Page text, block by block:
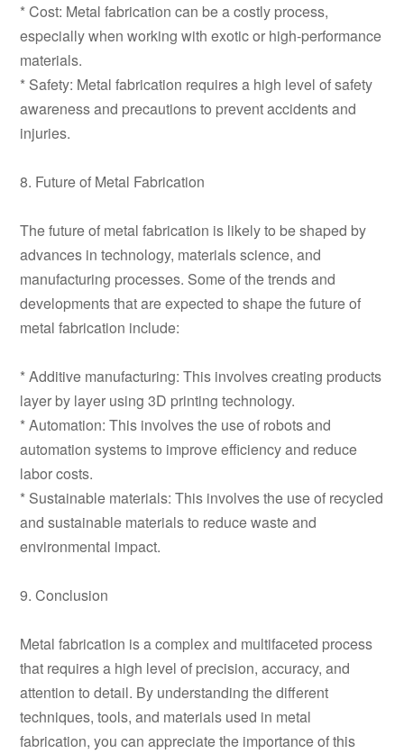
* Cost: Metal fabrication can be a costly process,
especially when working with exotic or high-performance
materials.
* Safety: Metal fabrication requires a high level of safety
awareness and precautions to prevent accidents and
injuries.
8. Future of Metal Fabrication
The future of metal fabrication is likely to be shaped by
advances in technology, materials science, and
manufacturing processes. Some of the trends and
developments that are expected to shape the future of
metal fabrication include:
* Additive manufacturing: This involves creating products
layer by layer using 3D printing technology.
* Automation: This involves the use of robots and
automation systems to improve efficiency and reduce
labor costs.
* Sustainable materials: This involves the use of recycled
and sustainable materials to reduce waste and
environmental impact.
9. Conclusion
Metal fabrication is a complex and multifaceted process
that requires a high level of precision, accuracy, and
attention to detail. By understanding the different
techniques, tools, and materials used in metal
fabrication, you can appreciate the importance of this